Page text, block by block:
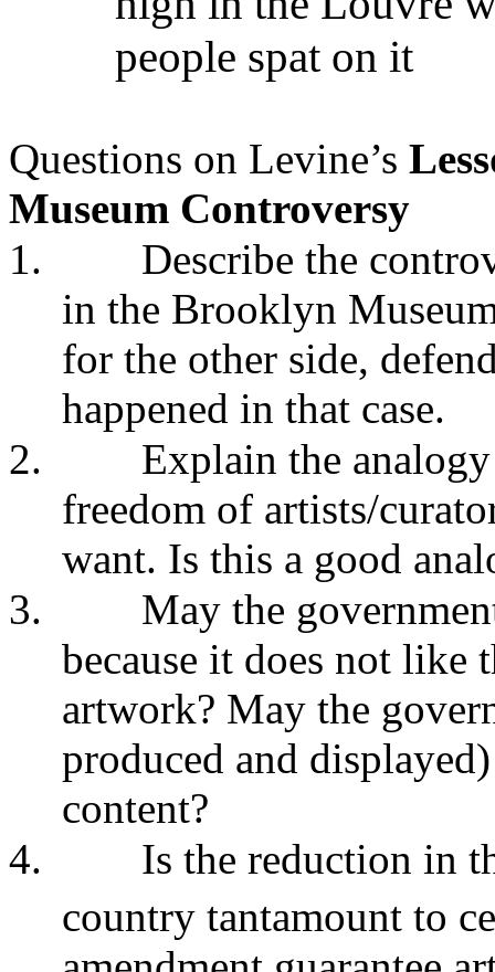
people spat on it
Questions on Levine’s
Museum Controversy
1.
Describe the
in the Brooklyn
for the other side,
happened in that case.
2.
Explain the
freedom of artists/
want. Is this a good
3.
May the
because it does not like
artwork? May the
produced and
content?
4.
Is the reduction in
country tantamount to